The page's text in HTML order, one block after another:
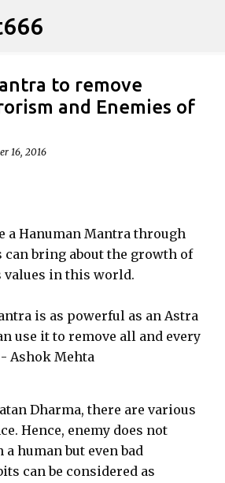
to main content
to remove
and Enemies of
16, 2016
a Hanuman Mantra through
bring about the growth of
in this world.
is as powerful as an Astra
use it to remove all and every
Ashok Mehta
Dharma, there are various
Hence, enemy does not
human but even bad
can be considered as